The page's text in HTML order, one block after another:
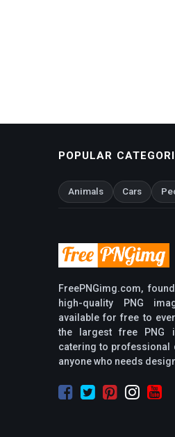
POPULAR
Animals Cars
FreePNGimg.com,
high-quality PNG
available for free to
the largest free PNG
catering to professional
anyone who needs